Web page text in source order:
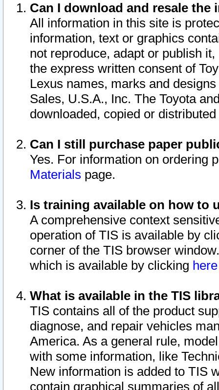
Can I download and resale
All information in this site is
information, text or graphics
not reproduce, adapt or publish
the express written consent of
Lexus names, marks and
Sales, U.S.A., Inc. The Toyota
downloaded, copied or
Can I still purchase paper
Yes. For information on ordering
Materials page.
Is training available on how to
A comprehensive context
operation of TIS is available by
corner of the TIS browser
which is available by clicking
What is available in the TIS
TIS contains all of the product
diagnose, and repair vehicles
America. As a general rule,
with some information, like
New information is added to TIS
contain graphical summaries of